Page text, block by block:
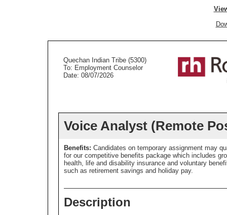
Quechan Indian Tribe (5300)
To: Employment Counselor
Date: 08/07/2026
Voice Analyst (Remote
Benefits: Candidates on temporary assignment may
for our competitive benefits package which includes
health, life and disability insurance and voluntary
such as retirement savings and holiday pay.
Description